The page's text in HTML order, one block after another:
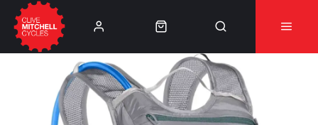
⚠️Product Recall Cube ACID Carbon Hybrid Crank